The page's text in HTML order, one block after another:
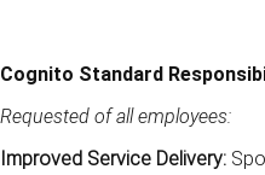
Cognito Standard
Requested of all employees:
Improved Service Delivery: